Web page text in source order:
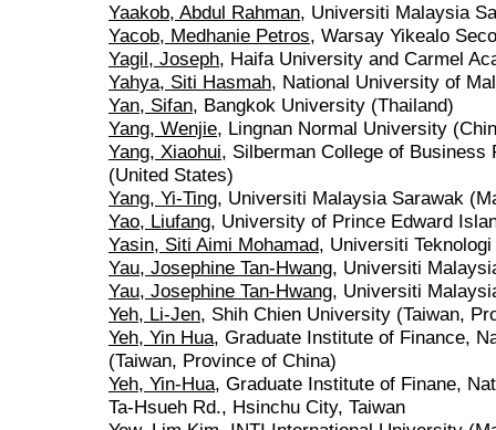
Yaakob, Abdul Rahman, Universiti Malaysia
Yacob, Medhanie Petros, Warsay Yikealo
Yagil, Joseph, Haifa University and Carmel
Yahya, Siti Hasmah, National University of
Yan, Sifan, Bangkok University (Thailand)
Yang, Wenjie, Lingnan Normal University
Yang, Xiaohui, Silberman College of
(United States)
Yang, Yi-Ting, Universiti Malaysia Sarawak
Yao, Liufang, University of Prince Edward
Yasin, Siti Aimi Mohamad, Universiti
Yau, Josephine Tan-Hwang, Universiti
Yau, Josephine Tan-Hwang, Universiti
Yeh, Li-Jen, Shih Chien University (Taiwan,
Yeh, Yin Hua, Graduate Institute of Finance,
(Taiwan, Province of China)
Yeh, Yin-Hua, Graduate Institute of Finane,
Ta-Hsueh Rd., Hsinchu City, Taiwan